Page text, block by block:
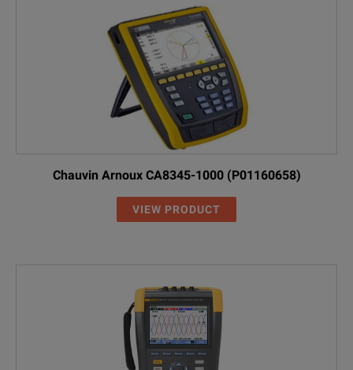
Chauvin Arnoux CA8345-1000 (P01160658)
VIEW PRODUCT